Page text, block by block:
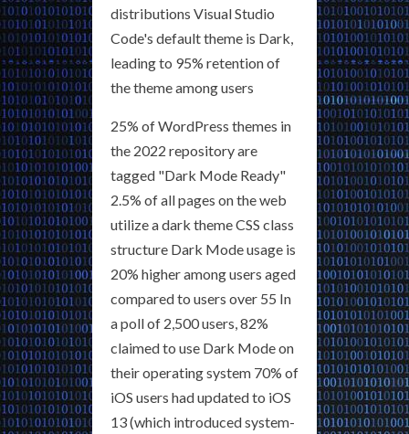
distributions Visual Studio
Code's default theme is Dark,
leading to 95% retention of
the theme among users
25% of WordPress themes in
the 2022 repository are
tagged "Dark Mode Ready"
2.5% of all pages on the web
utilize a dark theme CSS class
structure Dark Mode usage is
20% higher among users aged
compared to users over 55 In
a poll of 2,500 users, 82%
claimed to use Dark Mode on
their operating system 70% of
iOS users had updated to iOS
13 (which introduced system-